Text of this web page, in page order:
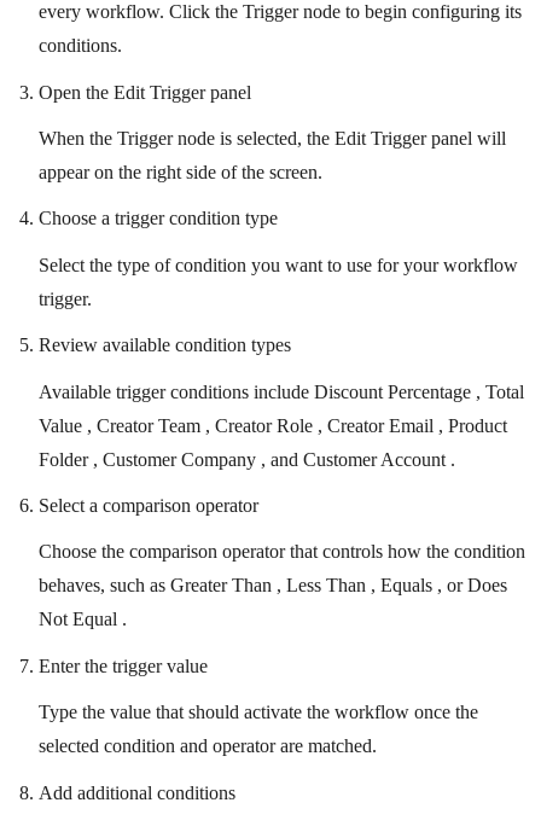
every workflow. Click the Trigger node to begin configuring its
conditions.
Open the Edit Trigger panel
When the Trigger node is selected, the Edit Trigger panel will
appear on the right side of the screen.
Choose a trigger condition type
Select the type of condition you want to use for your workflow
trigger.
Review available condition types
Available trigger conditions include Discount Percentage , Total
Value , Creator Team , Creator Role , Creator Email , Product
Folder , Customer Company , and Customer Account .
Select a comparison operator
Choose the comparison operator that controls how the condition
behaves, such as Greater Than , Less Than , Equals , or Does
Not Equal .
Enter the trigger value
Type the value that should activate the workflow once the
selected condition and operator are matched.
Add additional conditions